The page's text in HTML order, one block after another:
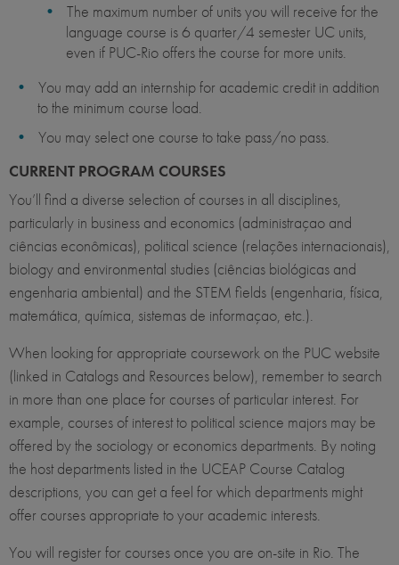
The maximum number of units you will receive for the
language course is 6 quarter/4 semester UC units,
even if PUC-Rio offers the course for more units.
You may add an internship for academic credit in addition
to the minimum course load.
You may select one course to take pass/no pass.
CURRENT PROGRAM COURSES
You’ll find a diverse selection of courses in all disciplines,
particularly in business and economics (administraçao and
ciências econômicas), political science (relações internacionais),
biology and environmental studies (ciências biológicas and
engenharia ambiental) and the STEM fields (engenharia, física,
matemática, química, sistemas de informaçao, etc.).
When looking for appropriate coursework on the PUC website
(linked in Catalogs and Resources below), remember to search
in more than one place for courses of particular interest. For
example, courses of interest to political science majors may be
offered by the sociology or economics departments. By noting
the host departments listed in the UCEAP Course Catalog
descriptions, you can get a feel for which departments might
offer courses appropriate to your academic interests.
You will register for courses once you are on-site in Rio. The